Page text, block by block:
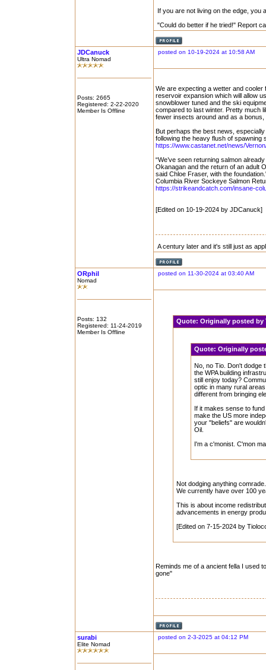
If you are not living on the edge, you
"Could do better if he tried!" Report
JDCanuck
Ultra Nomad
Posts: 2665
Registered: 2-22-2020
Member Is Offline
posted on 10-19-2024 at 10:58 AM
We are expecting a wetter and
reservoir expansion which will allow
snowblower tuned and the ski
compared to last winter. Pretty much
fewer insects around and as a
But perhaps the best news,
following the heavy flush of spawning
https://www.castanet.net/news/
“We’ve seen returning salmon
Okanagan and the return of an adult
said Chloe Fraser, with the
Columbia River Sockeye Salmon
https://strikeandcatch.com/insane-
[Edited on 10-19-2024 by JDCanuck]
A century later and it's still just as
ORphil
Nomad
Posts: 132
Registered: 11-24-2019
Member Is Offline
posted on 11-30-2024 at 03:40 AM
Quote:Originally posted
Quote: Originally
No, no Tio. Don't dodge
the WPA building
still enjoy today?
optic in many rural
different from bringing
If it makes sense to
make the US more
your "beliefs" are
Oil.
I'm a c'monist. C'mon
Not dodging anything
We currently have over 100
This is about income
advancements in energy
[Edited on 7-15-2024 by
Reminds me of a ancient fella I used
gone"
surabi
Elite Nomad
posted on 2-3-2025 at 04:12 PM